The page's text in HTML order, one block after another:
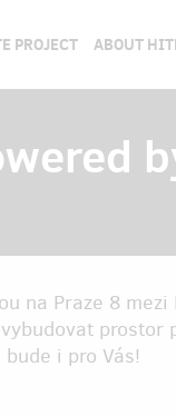
PROJECT ABOUT
na Praze 8
prostor
i pro Vás!